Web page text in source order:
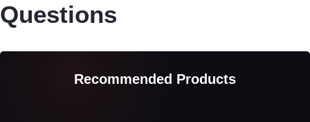
Questions
Recommended Products